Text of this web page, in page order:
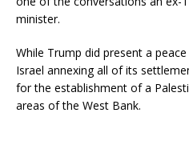
minister.
While Trump did present a
Israel annexing all of its
for the establishment of a
areas of the West Bank.